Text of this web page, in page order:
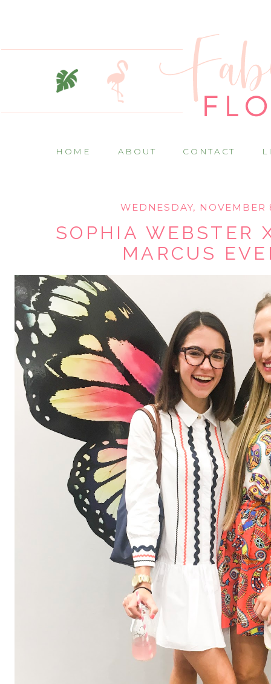
HOME ABOUT CONTACT
WEDNESDAY, NOVEMBER
SOPHIA WEBSTER
MARCUS